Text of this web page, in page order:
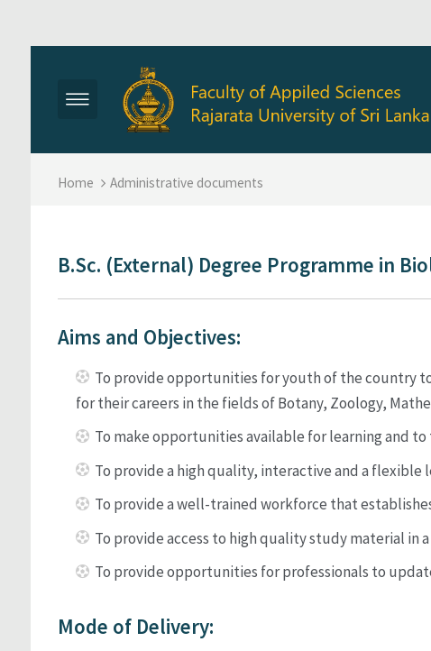
Home Administrative documents
B.Sc. (External) Degree Programme in
Aims and Objectives:
To provide opportunities for youth of the country
for their careers in the fields of Botany, Zoology,
To make opportunities available for learning and
To provide a high quality, interactive and a flexible
To provide a well-trained workforce that
To provide access to high quality study material
To provide opportunities for professionals to
Mode of Delivery: